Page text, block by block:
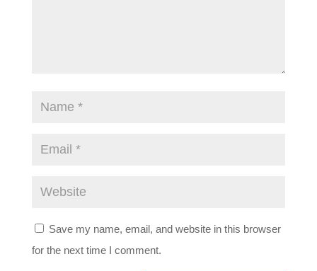
Save my name, email, and website in this browser
for the next time I comment.